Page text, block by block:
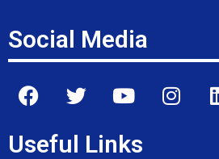
Social Media
Useful Links